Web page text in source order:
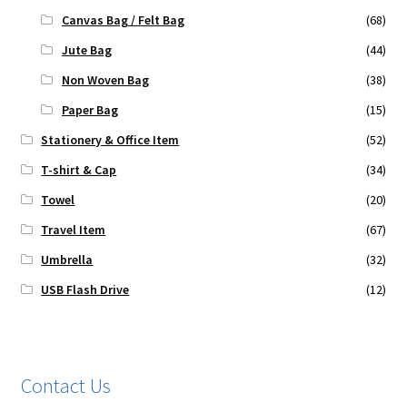
Canvas Bag / Felt Bag
(68)
Jute Bag
(44)
Non Woven Bag
(38)
Paper Bag
(15)
Stationery & Office Item
(52)
T-shirt & Cap
(34)
Towel
(20)
Travel Item
(67)
Umbrella
(32)
USB Flash Drive
(12)
Contact Us